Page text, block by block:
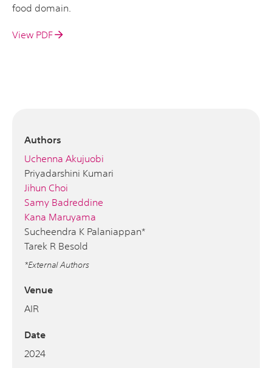
food domain.
View PDF
Authors
Uchenna Akujuobi
Priyadarshini Kumari
Jihun Choi
Samy Badreddine
Kana Maruyama
Sucheendra K Palaniappan*
Tarek R Besold
*External Authors
Venue
AIR
Date
2024